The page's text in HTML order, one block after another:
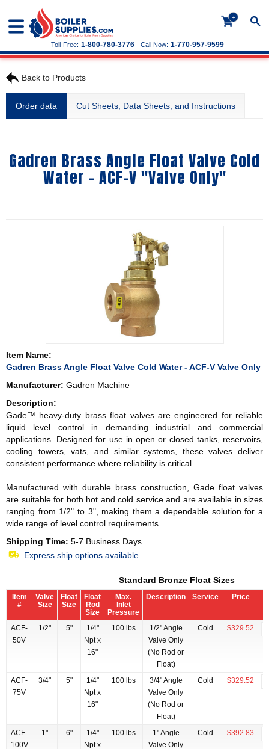
+
Call Now: 1-770-957-9599
Toll-Free: 1-800-780-3776
Back to Products
Order data Cut Sheets, Data Sheets, and Instructions
Gadren Brass Angle Float Valve Cold
Water - ACF-V "Valve Only"
Item Name:
Gadren Brass Angle Float Valve Cold Water - ACF-V Valve Only
Manufacturer: Gadren Machine
Description:
Gade™ heavy-duty brass float valves are engineered for reliable
liquid level control in demanding industrial and commercial
applications. Designed for use in open or closed tanks, reservoirs,
cooling towers, vats, and similar systems, these valves deliver
consistent performance where reliability is critical.
Manufactured with durable brass construction, Gade float valves
are suitable for both hot and cold service and are available in sizes
ranging from 1/2" to 3", making them a dependable solution for a
wide range of level control requirements.
Shipping Time: 5-7 Business Days
Express ship options available
Standard Bronze Float Sizes
Item
#
Valve
Size
Float
Size
Float
Rod
Size
Max.
Inlet
Pressure
Description Service Price
ACF-
50V
1/2" 5"
1/4"
Npt x
16"
100 lbs
1/2" Angle
Valve Only
(No Rod or
Float)
Cold $329.52
ACF-
75V
3/4" 5"
1/4"
Npt x
16"
100 lbs
3/4" Angle
Valve Only
(No Rod or
Float)
Cold $329.52
ACF-
100V
1" 6"
1/4"
Npt x
100 lbs
1" Angle
Valve Only
Cold $392.83